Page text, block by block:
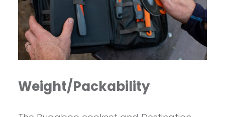
Weight/Packability